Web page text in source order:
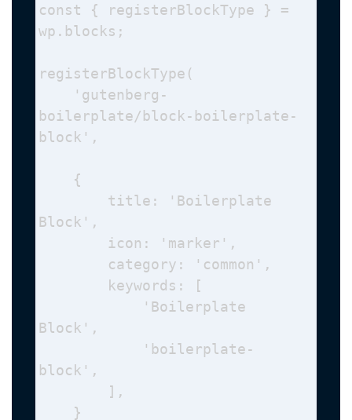
const { registerBlockType } =
wp.blocks;
registerBlockType(
boilerplate/block-boilerplate-
block',
Block',
Block',
block',